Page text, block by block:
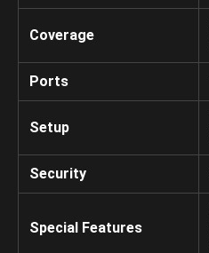
Coverage
Ports
Setup
Security
Special Features